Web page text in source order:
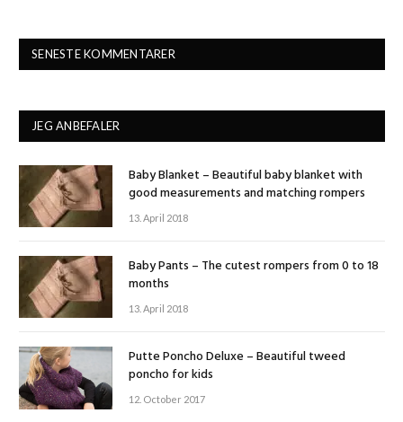
SENESTE KOMMENTARER
JEG ANBEFALER
Baby Blanket – Beautiful baby blanket with
good measurements and matching rompers
13. April 2018
Baby Pants – The cutest rompers from 0 to 18
months
13. April 2018
Putte Poncho Deluxe – Beautiful tweed
poncho for kids
12. October 2017